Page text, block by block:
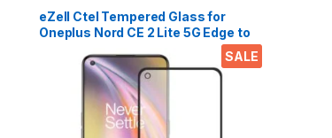
SALE
eZell Ctel Tempered Glass for
Oneplus Nord CE 2 Lite 5G Edge to
Edge Full Glue Tempered Mobile
Screen protector 9H Hardness
and Ultra clear